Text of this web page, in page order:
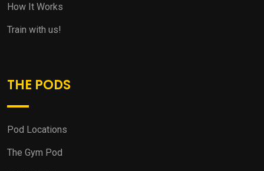
How It Works
Train with us!
THE PODS
Pod Locations
The Gym Pod